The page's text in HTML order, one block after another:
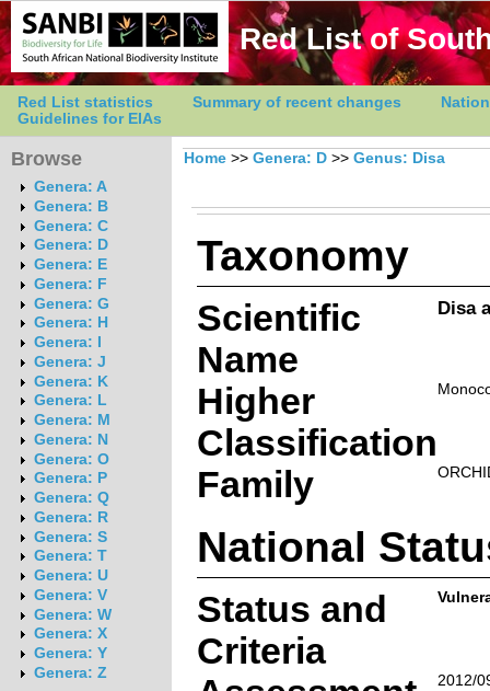
Red List of
Red List statistics Summary of recent changes
Guidelines for EIAs
Browse
Genera: A
Genera: B
Genera: C
Genera: D
Genera: E
Genera: F
Genera: G
Genera: H
Genera: I
Genera: J
Genera: K
Genera: L
Genera: M
Genera: N
Genera: O
Genera: P
Genera: Q
Genera: R
Genera: S
Genera: T
Genera: U
Genera: V
Genera: W
Genera: X
Genera: Y
Genera: Z
Home >> Genera: D >> Genus: Disa
Taxonomy
Scientific
Name
Disa
Higher
Classification
Family
National
Status and
Criteria
2012/